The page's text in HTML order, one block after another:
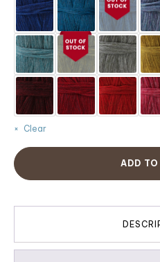
Clear
ADD